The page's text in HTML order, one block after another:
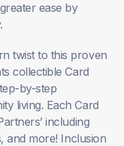
ease by
twist to this proven
collectible Card
by-step
living. Each Card
including
and more! Inclusion